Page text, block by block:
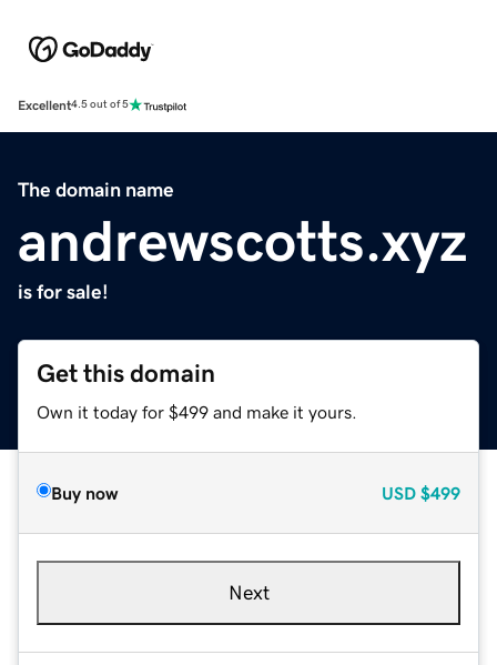
Excellent4.5 out of 5
The domain name
andrewscotts.xyz
is for sale!
Get this domain
Own it today for $499 and make it yours.
Buy now USD $499
Next